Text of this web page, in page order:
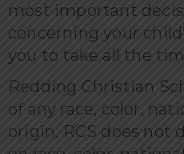
most important
concerning your
you to take all the
Redding Christian
of any race, color,
origin. RCS does not